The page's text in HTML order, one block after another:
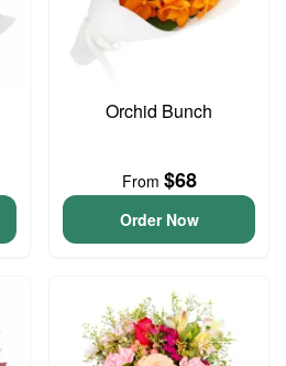
Orchid Bunch
From $68
Order Now